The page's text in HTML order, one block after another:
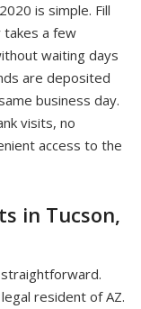
is simple. Fill
a few
waiting days
are deposited
business day.
visits, no
access to the
in Tucson,
straightforward.
resident of AZ.